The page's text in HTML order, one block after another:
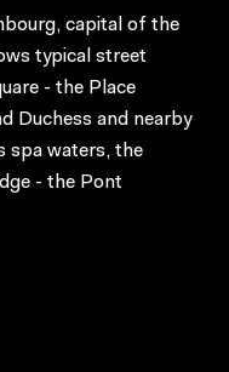
capital of the
typical street
- the Place
Duchess and nearby
spa waters, the
- the Pont